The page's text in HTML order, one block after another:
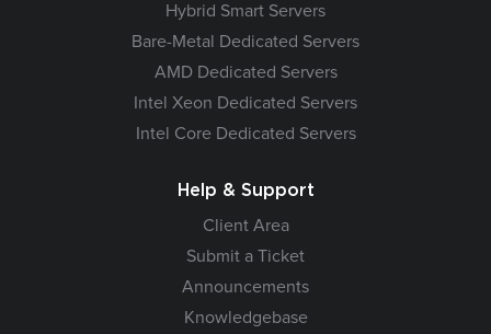
Hybrid Smart Servers
Bare-Metal Dedicated Servers
AMD Dedicated Servers
Intel Xeon Dedicated Servers
Intel Core Dedicated Servers
Help & Support
Client Area
Submit a Ticket
Announcements
Knowledgebase